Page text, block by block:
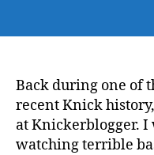
Back during one of
recent Knick
at Knickerblogger. I
watching terrible